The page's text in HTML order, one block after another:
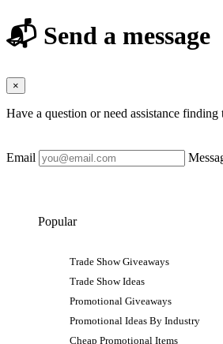
📬 Send a message
×
Have a question or need assistance
Email
Popular
Trade Show Giveaways
Trade Show Ideas
Promotional Giveaways
Promotional Ideas By Industry
Cheap Promotional Items